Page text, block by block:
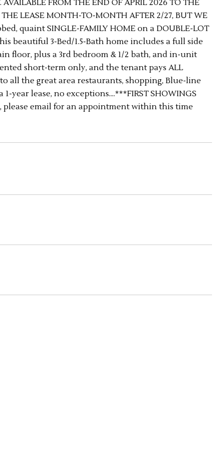
FROM THE END OF APRIL 2026 TO THE
LEASE MONTH-TO-MONTH AFTER 2/27, BUT WE
quaint SINGLE-FAMILY HOME on a DOUBLE-LOT
beautiful 3-Bed/1.5-Bath home includes a full side
floor, plus a 3rd bedroom & 1/2 bath, and in-unit
short-term only, and the tenant pays ALL
all the great area restaurants, shopping, Blue-line
year lease, no exceptions....***FIRST SHOWINGS
please email for an appointment within this time